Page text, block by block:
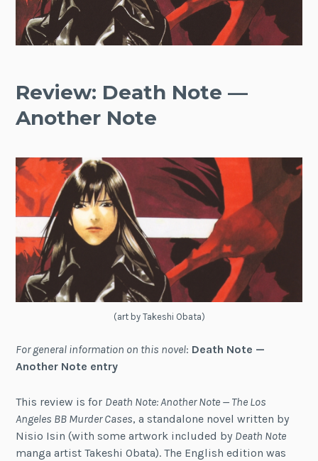
Review: Death Note —
Another Note
(art by Takeshi Obata)
For general information on this novel: Death Note —
Another Note entry
This review is for Death Note: Another Note — The Los
Angeles BB Murder Cases, a standalone novel written by
Nisio Isin (with some artwork included by Death Note
manga artist Takeshi Obata). The English edition was